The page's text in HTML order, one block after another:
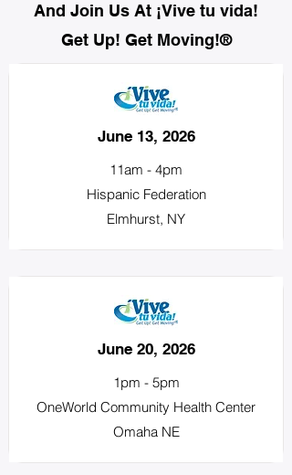
And Join Us At ¡Vive tu vida!
Get Up! Get Moving!®
June 13, 2026
11am - 4pm
Hispanic Federation
Elmhurst, NY
June 20, 2026
1pm - 5pm
OneWorld Community Health Center
Omaha NE